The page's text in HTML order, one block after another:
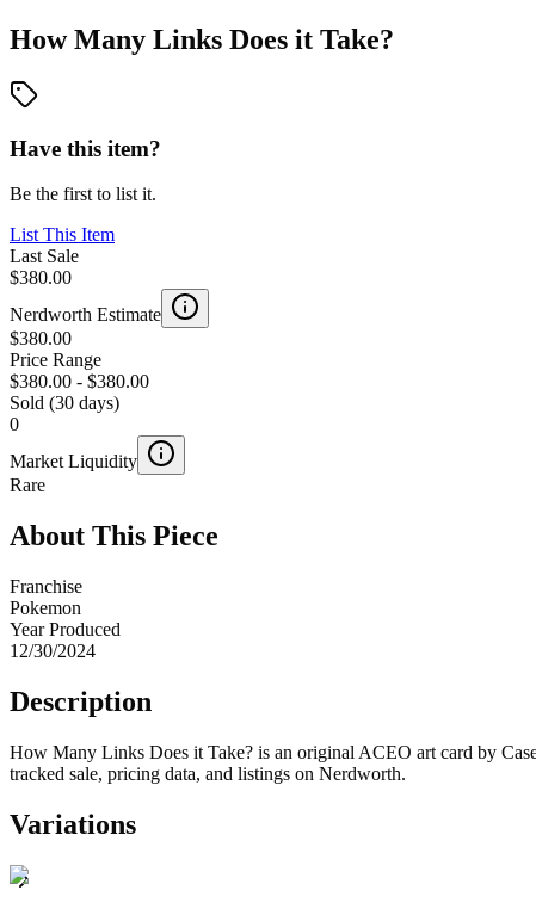
How Many Links Does it Take?
Have this item?
Be the first to list it.
List This Item
Last Sale
$380.00
Nerdworth Estimate
$380.00
Price Range
$380.00 - $380.00
Sold (30 days)
0
Market Liquidity
Rare
About This Piece
Franchise
Pokemon
Year Produced
12/30/2024
Description
How Many Links Does it Take? is an original ACEO art card by
tracked sale, pricing data, and listings on Nerdworth.
Variations